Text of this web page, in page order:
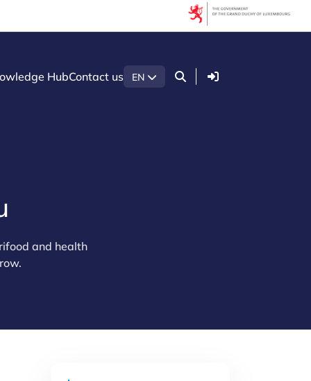
HubContact us EN Login
and health